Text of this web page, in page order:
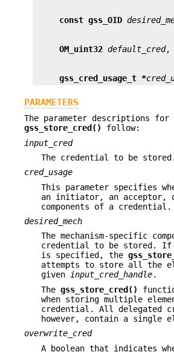
const gss_OID
OM_uint32 default_cred,
gss_cred_usage_t *
PARAMETERS
The parameter descriptions for
gss_store_cred()
follow:
input_cred
The credential to be stored.
cred_usage
This parameter specifies
an initiator, an acceptor,
components of a credential.
desired_mech
The mechanism-specific
credential to be stored. If
is specified, the
attempts to store all the
given input_cred_handle.
The gss_store_cred()
when storing multiple
credential. All delegated
however, contain a single
overwrite_cred
A boolean that indicates